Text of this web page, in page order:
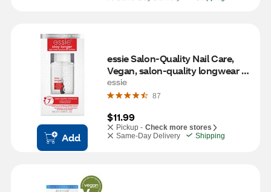
Add
essie Salon-Quality Nail Care,
Vegan, salon-quality longwear
top coat, stay longer, 0.46 fl oz
essie
87
$11.99
Pickup - Check more stores
Same-Day Delivery
Shipping